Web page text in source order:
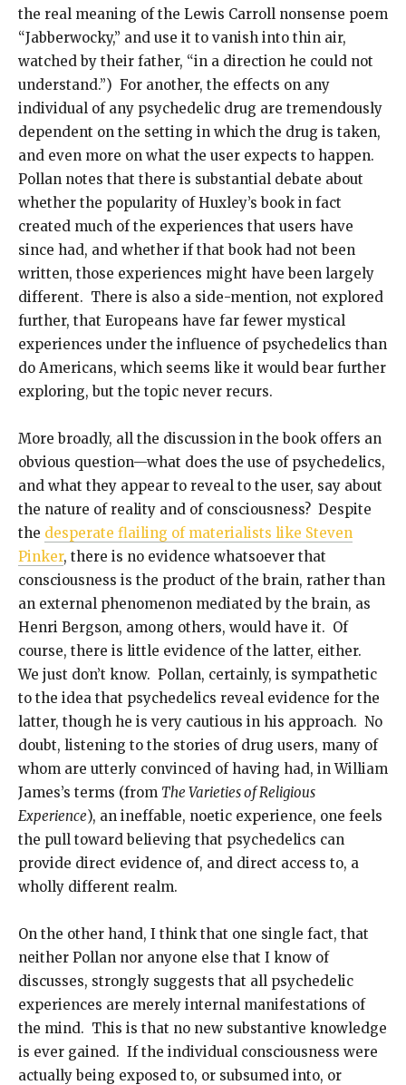
the real meaning of the Lewis Carroll nonsense poem
“Jabberwocky,” and use it to vanish into thin air,
watched by their father, “in a direction he could not
understand.”) For another, the effects on any
individual of any psychedelic drug are tremendously
dependent on the setting in which the drug is taken,
and even more on what the user expects to happen.
Pollan notes that there is substantial debate about
whether the popularity of Huxley’s book in fact
created much of the experiences that users have
since had, and whether if that book had not been
written, those experiences might have been largely
different. There is also a side-mention, not explored
further, that Europeans have far fewer mystical
experiences under the influence of psychedelics than
do Americans, which seems like it would bear further
exploring, but the topic never recurs.
More broadly, all the discussion in the book offers an
obvious question—what does the use of psychedelics,
and what they appear to reveal to the user, say about
the nature of reality and of consciousness? Despite
the desperate flailing of materialists like Steven
Pinker, there is no evidence whatsoever that
consciousness is the product of the brain, rather than
an external phenomenon mediated by the brain, as
Henri Bergson, among others, would have it. Of
course, there is little evidence of the latter, either.
We just don’t know. Pollan, certainly, is sympathetic
to the idea that psychedelics reveal evidence for the
latter, though he is very cautious in his approach. No
doubt, listening to the stories of drug users, many of
whom are utterly convinced of having had, in William
James’s terms (from The Varieties of Religious
Experience), an ineffable, noetic experience, one feels
the pull toward believing that psychedelics can
provide direct evidence of, and direct access to, a
wholly different realm.
On the other hand, I think that one single fact, that
neither Pollan nor anyone else that I know of
discusses, strongly suggests that all psychedelic
experiences are merely internal manifestations of
the mind. This is that no new substantive knowledge
is ever gained. If the individual consciousness were
actually being exposed to, or subsumed into, or